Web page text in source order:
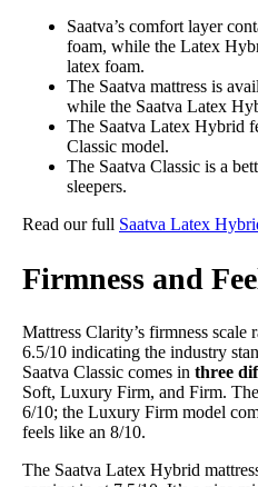
Saatva’s comfort layer
foam, while the Latex
latex foam.
The Saatva mattress is
while the Saatva Latex
The Saatva Latex Hybrid
Classic model.
The Saatva Classic is a
sleepers.
Read our full Saatva Latex
Firmness and
Mattress Clarity’s firmness
6.5/10 indicating the industry
Saatva Classic comes in three
Soft, Luxury Firm, and Firm.
6/10; the Luxury Firm model
feels like an 8/10.
The Saatva Latex Hybrid